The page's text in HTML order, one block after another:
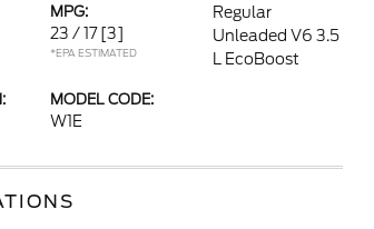
MPG:
23 / 17 [3]
*EPA ESTIMATED
Regular
Unleaded V6 3.5
L EcoBoost
MODEL CODE:
W1E